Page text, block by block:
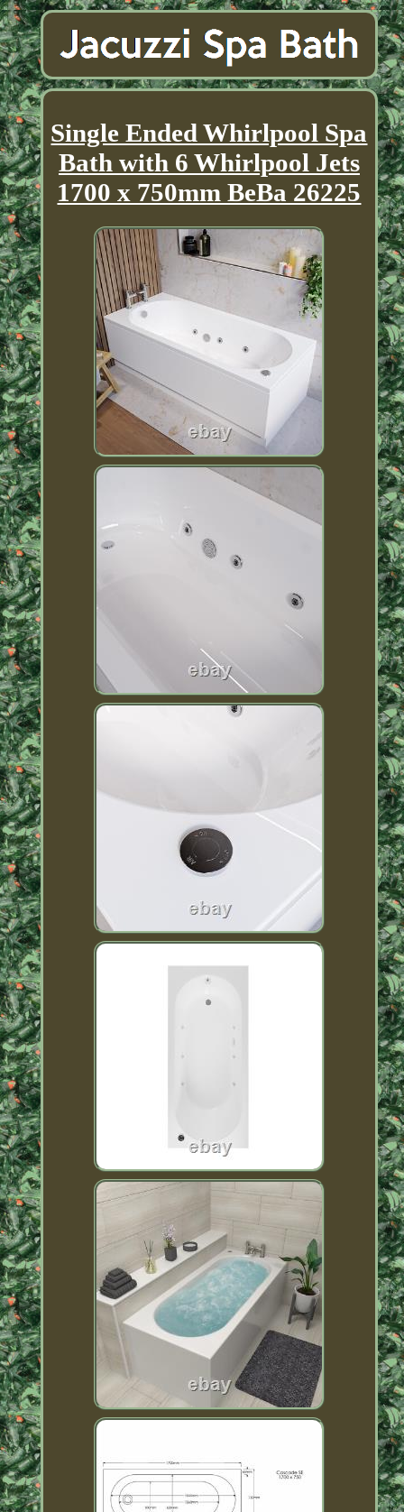
Single Ended Whirlpool Spa
Bath with 6 Whirlpool Jets
1700 x 750mm BeBa 26225